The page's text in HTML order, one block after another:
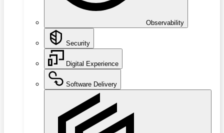
Observability
Security
Digital Experience
Software Delivery